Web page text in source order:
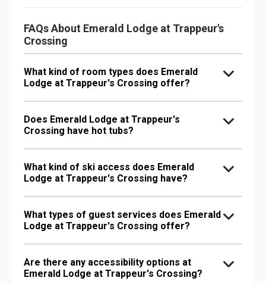
FAQs About Emerald Lodge at Trappeur's
Crossing
What kind of room types does Emerald
Lodge at Trappeur's Crossing offer?
Does Emerald Lodge at Trappeur's
Crossing have hot tubs?
What kind of ski access does Emerald
Lodge at Trappeur's Crossing have?
What types of guest services does Emerald
Lodge at Trappeur's Crossing offer?
Are there any accessibility options at
Emerald Lodge at Trappeur's Crossing?